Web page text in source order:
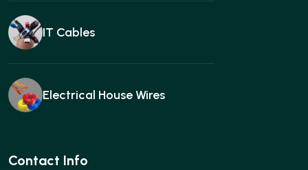
IT Cables
Electrical House Wires
Ear buds
Contact Info